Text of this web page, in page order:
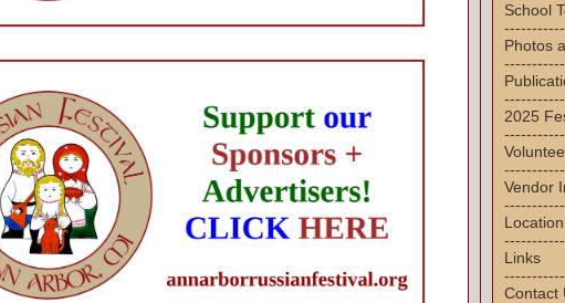
School
Photos
2025
Vendor
Links
Contact